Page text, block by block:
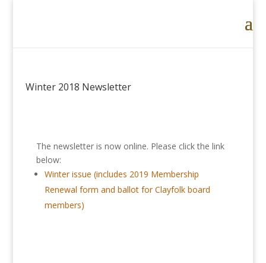
Winter 2018 Newsletter
The newsletter is now online. Please click the link
below:
Winter issue (includes 2019 Membership
Renewal form and ballot for Clayfolk board
members)